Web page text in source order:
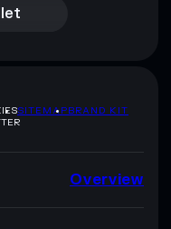
SITEMAPBRAND KIT
Overview